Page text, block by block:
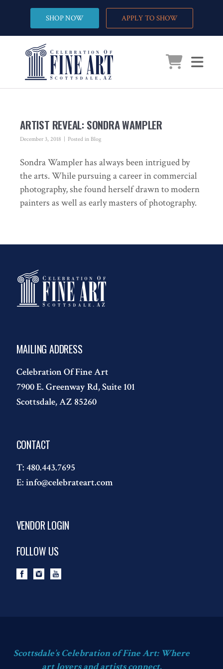
SHOP NOW APPLY TO SHOW
ARTIST REVEAL: SONDRA WAMPLER
December 3, 2018 Posted in Blog
Sondra Wampler has always been intrigued by
the arts. While pursuing a career in commercial
photography, she found herself drawn to modern
painters as well as early masters of photography.
MAILING ADDRESS
Celebration Of Fine Art
7900 E. Greenway Rd, Suite 101
Scottsdale, AZ 85260
CONTACT
T: 480.443.7695
E: info@celebrateart.com
VENDOR LOGIN
FOLLOW US
Scottsdale’s Celebration of Fine Art: Where